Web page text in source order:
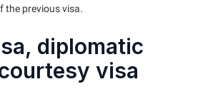
the previous visa.
diplomatic
visa